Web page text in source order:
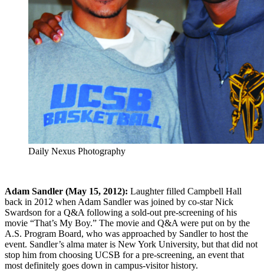
Daily Nexus Photography
Adam Sandler (May 15, 2012): Laughter filled Campbell Hall
back in 2012 when Adam Sandler was joined by co-star Nick
Swardson for a Q&A following a sold-out pre-screening of his
movie “That’s My Boy.” The movie and Q&A were put on by the
A.S. Program Board, who was approached by Sandler to host the
event. Sandler’s alma mater is New York University, but that did not
stop him from choosing UCSB for a pre-screening, an event that
most definitely goes down in campus-visitor history.